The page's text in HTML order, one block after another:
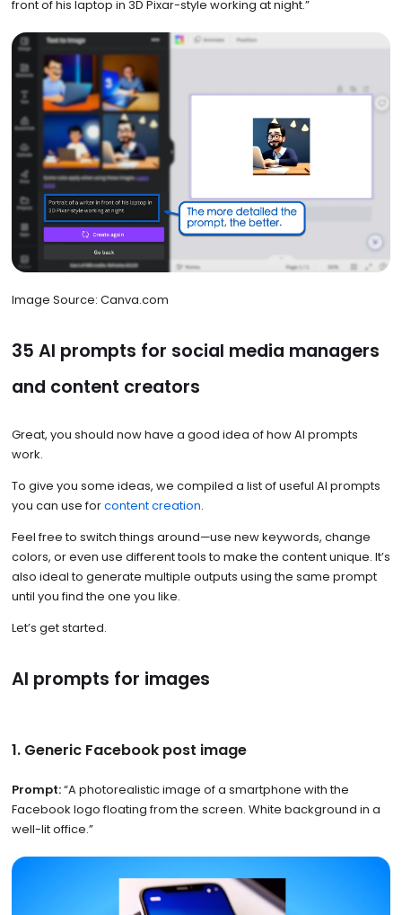
front of his laptop in 3D Pixar-style working at night.”
Image Source: Canva.com
35 AI prompts for social media managers
and content creators
Great, you should now have a good idea of how AI prompts
work.
To give you some ideas, we compiled a list of useful AI prompts
you can use forcontent creation.
Feel free to switch things around—use new keywords, change
colors, or even use different tools to make the content unique. It’s
also ideal to generate multiple outputs using the same prompt
until you find the one you like.
Let’s get started.
AI prompts for images
1. Generic Facebook post image
Prompt:“A photorealistic image of a smartphone with the
Facebook logo floating from the screen. White background in a
well-lit office.”